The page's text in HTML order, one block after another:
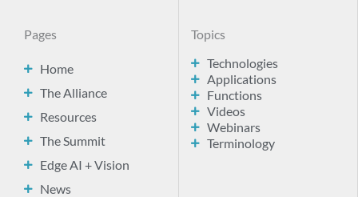
Pages
Home
The Alliance
Resources
The Summit
Edge AI + Vision
News
Topics
Technologies
Applications
Functions
Videos
Webinars
Terminology